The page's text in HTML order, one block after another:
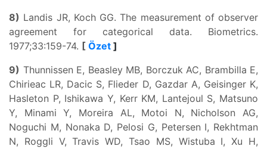
8) Landis JR, Koch GG. The measurement of observer
agreement for categorical data. Biometrics.
1977;33:159-74. [ Özet ]
9) Thunnissen E, Beasley MB, Borczuk AC, Brambilla E,
Chirieac LR, Dacic S, Flieder D, Gazdar A, Geisinger K,
Hasleton P, Ishikawa Y, Kerr KM, Lantejoul S, Matsuno
Y, Minami Y, Moreira AL, Motoi N, Nicholson AG,
Noguchi M, Nonaka D, Pelosi G, Petersen I, Rekhtman
N, Roggli V, Travis WD, Tsao MS, Wistuba I, Xu H,